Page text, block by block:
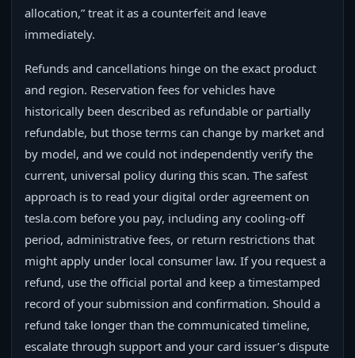
allocation,” treat it as a counterfeit and leave
immediately.
Refunds and cancellations hinge on the exact product
and region. Reservation fees for vehicles have
historically been described as refundable or partially
refundable, but those terms can change by market and
by model, and we could not independently verify the
current, universal policy during this scan. The safest
approach is to read your digital order agreement on
tesla.com before you pay, including any cooling-off
period, administrative fees, or return restrictions that
might apply under local consumer law. If you request a
refund, use the official portal and keep a timestamped
record of your submission and confirmation. Should a
refund take longer than the communicated timeline,
escalate through support and your card issuer’s dispute